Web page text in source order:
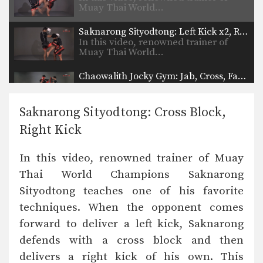
Muay Thai World…
Saknarong Sityodtong: Left Kick x2, Right Jump Knee
In this video, renowned trainer of
Muay Thai World…
Chaowalith Jocky Gym: Jab, Cross, Fake, Jab, Elbow
In this video, Muay Thai World
In this video, Muay Thai World
Chaowalith Jocky Gym: Cross Block, Knee x2
In this video, Muay Thai World
Champion Chaowalith Jocky…
Chaowalith Jocky Gym: Right Block x2, Left Push Kick
In this video, Muay Thai World
Champion Chaowalith Jocky…
Chaowalith Jocky Gym: Block Punches, Right Up Elbow, Left Elbow
Saknarong Sityodtong: Cross Block,
Right Kick
In this video, renowned trainer of Muay
Thai World Champions Saknarong
Sityodtong teaches one of his favorite
techniques. When the opponent comes
forward to deliver a left kick, Saknarong
defends with a cross block and then
delivers a right kick of his own. This